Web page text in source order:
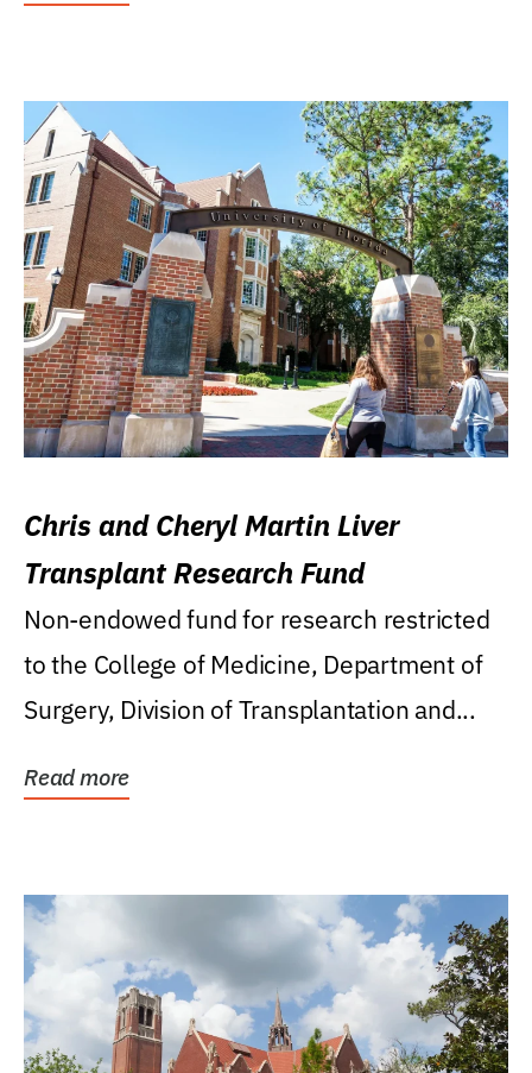
Chris and Cheryl Martin Liver
Transplant Research Fund
Non-endowed fund for research restricted
to the College of Medicine, Department of
Surgery, Division of Transplantation and...
Read more